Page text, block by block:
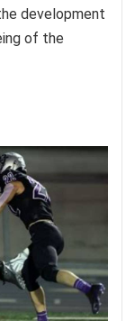
development
of the